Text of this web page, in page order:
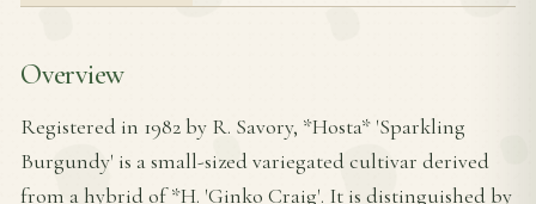
Overview
Registered in 1982 by R. Savory, *Hosta* 'Sparkling
Burgundy' is a small-sized variegated cultivar derived
from a hybrid of *H. 'Ginko Craig'. It is distinguished by